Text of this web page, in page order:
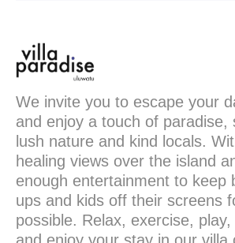
We invite you to escape your
and enjoy a touch of paradise,
lush nature and kind locals.
healing views over the island
enough entertainment to keep
ups and kids off their screens
possible. Relax, exercise,